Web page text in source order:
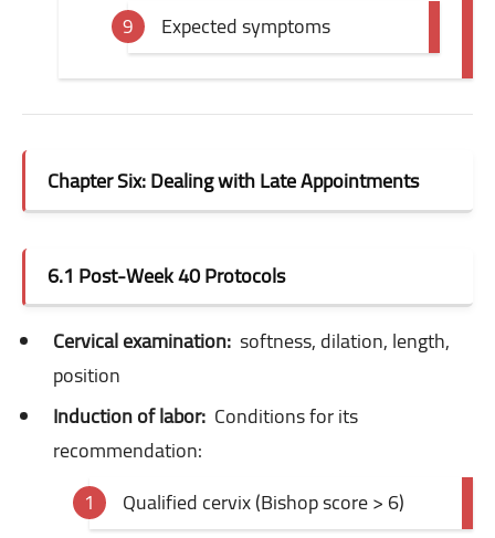
Expected symptoms
Chapter Six: Dealing with Late Appointments
6.1 Post-Week 40 Protocols
Cervical examination: softness, dilation, length,
position
Induction of labor: Conditions for its
recommendation:
Qualified cervix (Bishop score > 6)